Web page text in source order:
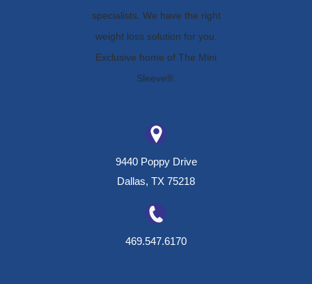
9440 Poppy Drive
Dallas, TX 75218
469.547.6170